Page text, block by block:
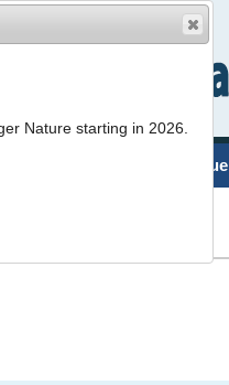
Current Issue
List
Nature starting in 2026.